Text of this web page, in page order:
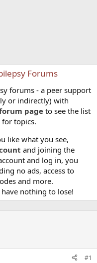
Forums
forums - a peer support
or indirectly) with
pageto see the list
topics.
like what you see,
and joining the
and log in, you
no ads, access to
and more.
nothing to lose!
#1